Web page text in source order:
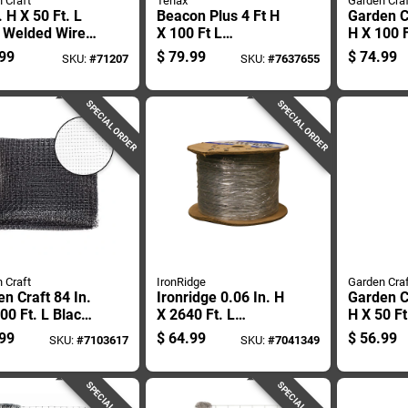
H X 50 Ft. L
Wire
With 2x3 In.
SKU: #71207
Beacon Plus 4 Ft H
X 100 Ft L
Polyethylene Safety
Fence - Orange
$ 79.99 SKU: #7637655
Garden
H X 100
Orange
Fencing
$ 74.99
SPECIAL ORDER
Craft
Craft 84 In.
Ft. L Black
Fencing .75
SKU: #7103617
SPECIAL ORDER
IronRidge
Ironridge 0.06 In. H
X 2640 Ft. L
Galvanized Steel
Utility
$ 64.99 SKU: #7041349
Garden
Garden
H X 50
Plastic
In. Mesh
$ 56.99